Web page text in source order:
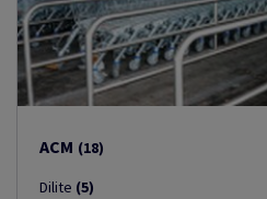
ACM (18)
Dilite (5)